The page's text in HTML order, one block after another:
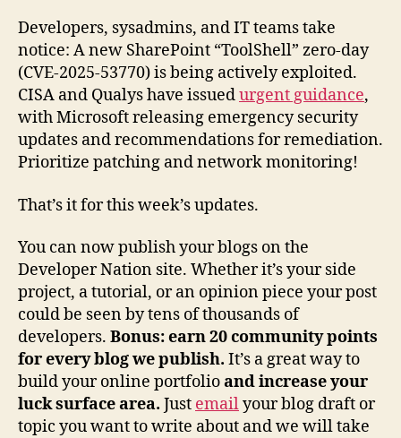
Developers, sysadmins, and IT teams take
notice: A new SharePoint “ToolShell” zero-day
(CVE-2025-53770) is being actively exploited.
CISA and Qualys have issuedurgent guidance,
with Microsoft releasing emergency security
updates and recommendations for remediation.
Prioritize patching and network monitoring!
That’s it for this week’s updates.
You can now publish your blogs on the
Developer Nation site. Whether it’s your side
project, a tutorial, or an opinion piece your post
could be seen by tens of thousands of
developers. Bonus: earn 20 community points
for every blog we publish. It’s a great way to
build your online portfolioand increase your
luck surface area. Just emailyour blog draft or
topic you want to write about and we will take